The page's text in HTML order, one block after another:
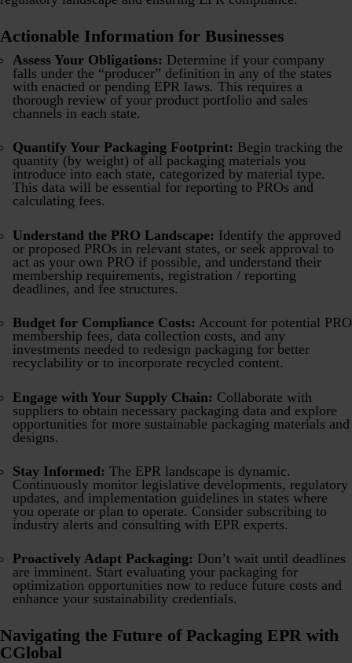
Actionable Information for Businesses
Assess Your Obligations: Determine if your company
falls under the “producer” definition in any of the states
with enacted or pending EPR laws. This requires a
thorough review of your product portfolio and sales
channels in each state.
Quantify Your Packaging Footprint: Begin tracking the
quantity (by weight) of all packaging materials you
introduce into each state, categorized by material type.
This data will be essential for reporting to PROs and
calculating fees.
Understand the PRO Landscape: Identify the approved
or proposed PROs in relevant states, or seek approval to
act as your own PRO if possible, and understand their
membership requirements, registration / reporting
deadlines, and fee structures.
Budget for Compliance Costs: Account for potential PRO
membership fees, data collection costs, and any
investments needed to redesign packaging for better
recyclability or to incorporate recycled content.
Engage with Your Supply Chain: Collaborate with
suppliers to obtain necessary packaging data and explore
opportunities for more sustainable packaging materials and
designs.
Stay Informed: The EPR landscape is dynamic.
Continuously monitor legislative developments, regulatory
updates, and implementation guidelines in states where
you operate or plan to operate. Consider subscribing to
industry alerts and consulting with EPR experts.
Proactively Adapt Packaging: Don’t wait until deadlines
are imminent. Start evaluating your packaging for
optimization opportunities now to reduce future costs and
enhance your sustainability credentials.
Navigating the Future of Packaging EPR with
CGlobal